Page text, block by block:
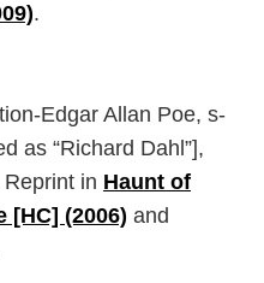
.
Edgar Allan Poe, s-
as “Richard Dahl”],
in Haunt of
[HC] (2006) and